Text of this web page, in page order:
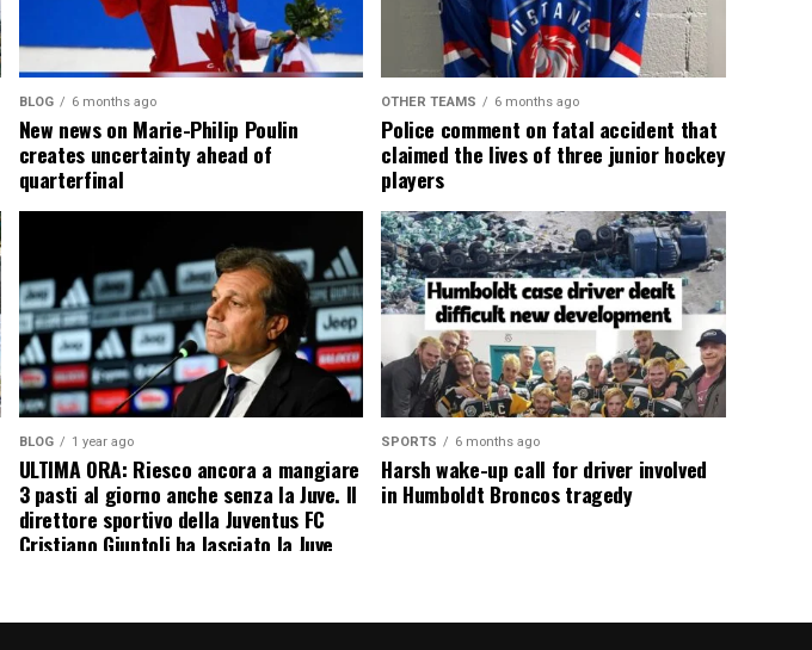
BLOG 6 months ago
New news on Marie-Philip Poulin
creates uncertainty ahead of
quarterfinal
OTHER TEAMS 6 months ago
Police comment on fatal accident that
claimed the lives of three junior hockey
players
BLOG 1 year ago
ULTIMA ORA: Riesco ancora a mangiare
3 pasti al giorno anche senza la Juve. Il
direttore sportivo della Juventus FC
Cristiano Giuntoli ha lasciato la Juve
causa…
SPORTS 6 months ago
Harsh wake-up call for driver involved
in Humboldt Broncos tragedy